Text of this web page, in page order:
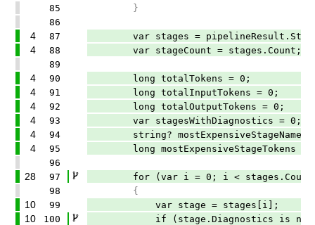
85
}
86
4 87 var stages =
4 88
var stageCount = stages.Count;
89
4 90 long totalTokens = 0;
4 91 long totalInputTokens = 0;
4 92 long totalOutputTokens = 0;
4 93 var stagesWithDiagnostics = 0;
4 94 string? mostExpensiveStageName
4 95
long mostExpensiveStageTokens =
96
28 97
for (var i = 0; i <
98
{
10 99 var stage = stages[i];
10 100
if (stage.Diagnostics is